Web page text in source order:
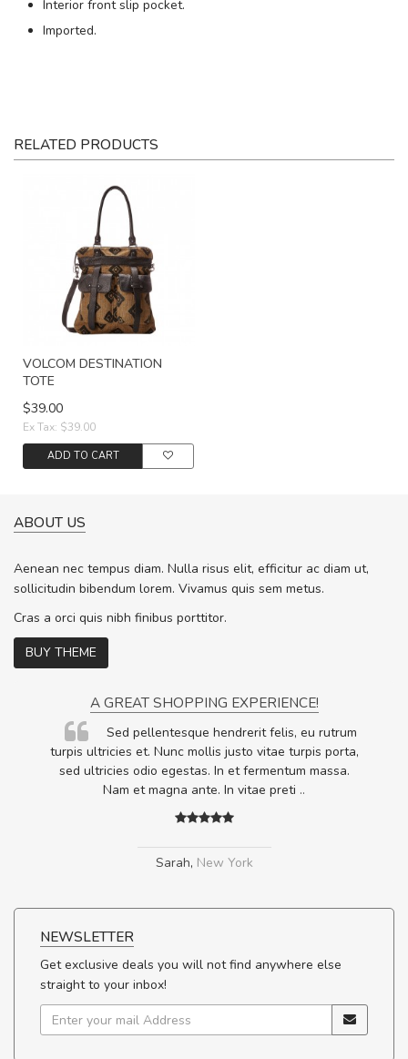
Interior front slip pocket.
Imported.
RELATED PRODUCTS
VOLCOM DESTINATION
TOTE
$39.00
Ex Tax: $39.00
ADD TO CART
ABOUT US
Aenean nec tempus diam. Nulla risus elit, efficitur ac diam ut,
sollicitudin bibendum lorem. Vivamus quis sem metus.
Cras a orci quis nibh finibus porttitor.
BUY THEME
A GREAT SHOPPING EXPERIENCE!
Sed pellentesque hendrerit felis, eu rutrum
turpis ultricies et. Nunc mollis justo vitae turpis porta,
sed ultricies odio egestas. In et fermentum massa.
Nam et magna ante. In vitae preti ..
Sarah, New York
NEWSLETTER
Get exclusive deals you will not find anywhere else
straight to your inbox!